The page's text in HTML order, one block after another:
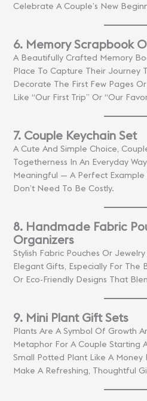
Celebrate A Couple’s New
6. Memory Scrapbook
A Beautifully Crafted Memory
Place To Capture Their Journey
Decorate The First Few Pages
Like “Our First Trip” Or “Our
7. Couple Keychain Set
A Cute And Simple Choice,
Togetherness In An Everyday
Meaningful — A Perfect
Don’t Need To Be Costly.
8. Handmade Fabric
Organizers
Stylish Fabric Pouches Or
Elegant Gifts, Especially For
Or Eco-Friendly Designs That
9. Mini Plant Gift Sets
Plants Are A Symbol Of Growth
Metaphor For A Couple Starting
Small Potted Plant Like A
Make A Refreshing, Thoughtful